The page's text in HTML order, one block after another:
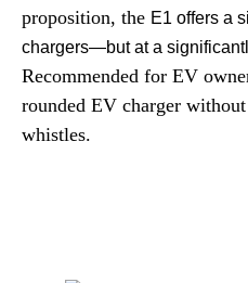
proposition, the E1 offers a
chargers—but at a
Recommended for EV
rounded EV charger
whistles.